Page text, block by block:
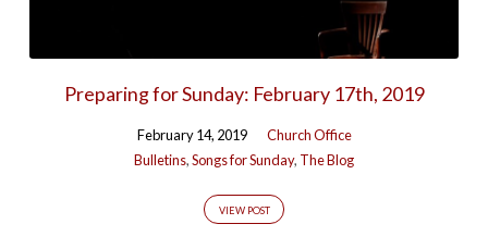
Preparing for Sunday: February 17th, 2019
February 14, 2019
Church Office
Bulletins,Songs for Sunday, The Blog
VIEW POST